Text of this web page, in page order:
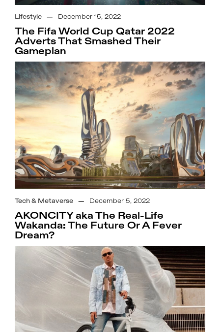
Lifestyle — December 15, 2022
The Fifa World Cup Qatar 2022
Adverts That Smashed Their
Gameplan
Tech & Metaverse — December 5, 2022
AKONCITY aka The Real-Life
Wakanda: The Future Or A Fever
Dream?